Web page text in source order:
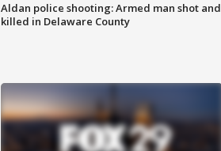
Aldan police shooting: Armed man shot and
killed in Delaware County